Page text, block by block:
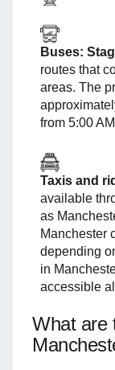
Buses:
routes that
areas. The
from 5:00
Taxis and
available
as
Manchester
depending
in
accessible
What are